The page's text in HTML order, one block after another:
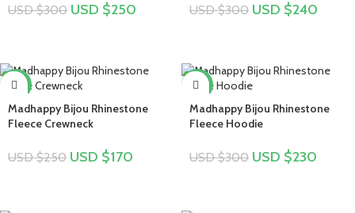
USD $300 USD $250 USD $300 USD $240
-32%
Madhappy Bijou Rhinestone
Fleece Crewneck
USD $250 USD $170
-23%
Madhappy Bijou Rhinestone
Fleece Hoodie
USD $300 USD $230